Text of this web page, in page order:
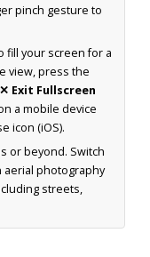
pinch gesture to
fill your screen for a
view, press the
✕ Exit Fullscreen
a mobile device
icon (iOS).
or beyond. Switch
photography
streets,